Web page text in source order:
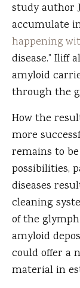
study author
accumulate
happening
disease.” Iliff
amyloid
through the
How the
more
remains to
possibilities,
diseases
cleaning
of the
amyloid
could offer a
material in